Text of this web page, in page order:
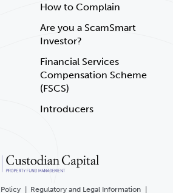
How to Complain
Are you a ScamSmart
Investor?
Financial Services
Compensation Scheme
(FSCS)
Introducers
Regulatory and Legal Information